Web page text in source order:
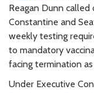
Reagan Dunn
Constantine and
weekly testing
to mandatory
facing termination
Under Executive